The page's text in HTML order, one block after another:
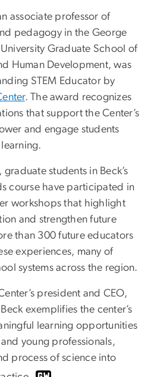
associate professor of
pedagogy in the George
Graduate School of
Human Development, was
STEM Educator by
. The award recognizes
that support the Center’s
and engage students
students in Beck’s
course have participated in
workshops that highlight
and strengthen future
than 300 future educators
experiences, many of
systems across the region.
president and CEO,
exemplifies the center’s
learning opportunities
young professionals,
process of science into